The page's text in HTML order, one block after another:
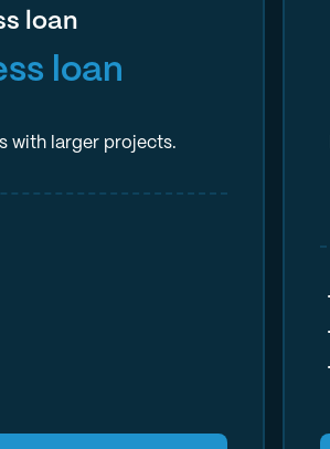
loan
loan
with larger projects.